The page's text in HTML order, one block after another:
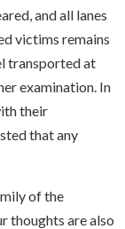
and all lanes
victims remains
transported at
examination. In
their
that any
of the
thoughts are also